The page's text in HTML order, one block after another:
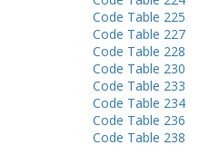
Code Table 225
Code Table 227
Code Table 228
Code Table 230
Code Table 233
Code Table 234
Code Table 236
Code Table 238